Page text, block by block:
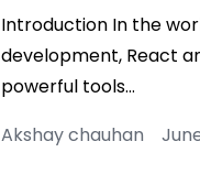
Introduction In the
development, React
powerful tools…
Akshay chauhan June